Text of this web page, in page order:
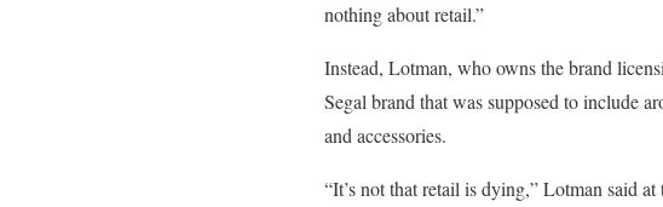
nothing about retail.”
Instead, Lotman, who owns the brand
Segal brand that was supposed to include
and accessories.
“It’s not that retail is dying,” Lotman said